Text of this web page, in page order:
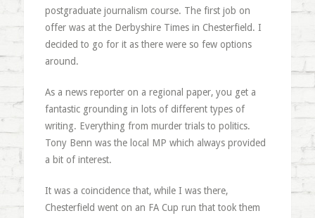
postgraduate journalism course. The first job on
offer was at the Derbyshire Times in Chesterfield. I
decided to go for it as there were so few options
around.
As a news reporter on a regional paper, you get a
fantastic grounding in lots of different types of
writing. Everything from murder trials to politics.
Tony Benn was the local MP which always provided
a bit of interest.
It was a coincidence that, while I was there,
Chesterfield went on an FA Cup run that took them